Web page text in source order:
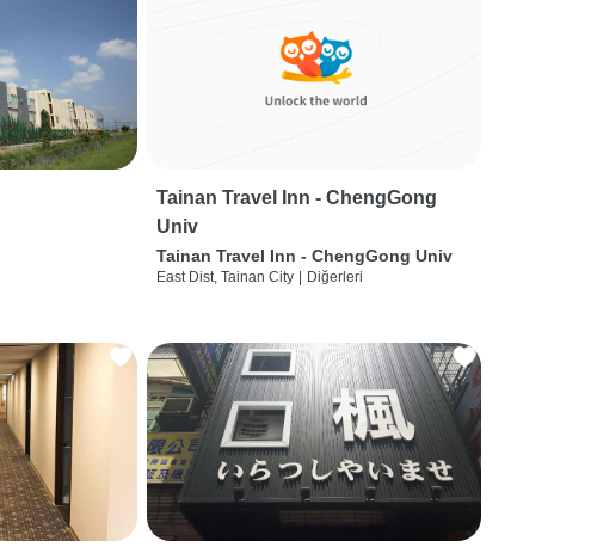
Tainan Travel Inn - ChengGong
Univ
Tainan Travel Inn - ChengGong Univ
East Dist, Tainan City Diğerleri